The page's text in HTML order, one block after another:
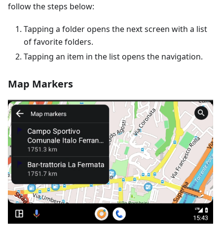
follow the steps below:
Tapping a folder opens the next screen with a list
of favorite folders.
Tapping an item in the list opens the navigation.
Map Markers